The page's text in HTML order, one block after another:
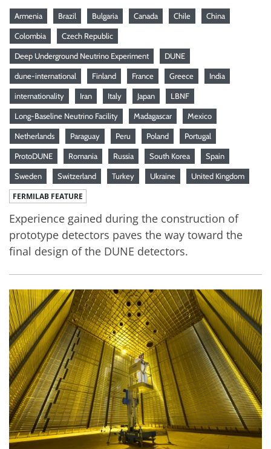
Armenia Brazil Bulgaria Canada Chile China
Colombia Czech Republic
Deep Underground Neutrino Experiment DUNE
dune-international Finland France Greece India
internationality Iran Italy Japan LBNF
Long-Baseline Neutrino Facility Madagascar Mexico
Netherlands Paraguay Peru Poland Portugal
ProtoDUNE Romania Russia South Korea Spain
Sweden Switzerland Turkey Ukraine United Kingdom
FERMILAB FEATURE
Experience gained during the construction of
prototype detectors paves the way toward the
final design of the DUNE detectors.